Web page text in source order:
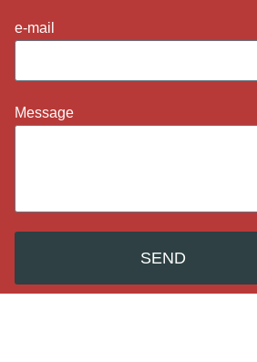
e-mail
Message
SEND